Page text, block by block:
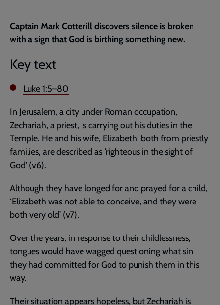
page
Captain Mark Cotterill discovers silence is broken
with a sign that God is birthing something new.
Key text
Luke 1:5–80
In Jerusalem, a city under Roman occupation,
Zechariah, a priest, is carrying out his duties in the
Temple. He and his wife, Elizabeth, both from priestly
families, are described as ‘righteous in the sight of
God’ (v6).
Although they have longed for and prayed for a child,
‘Elizabeth was not able to conceive, and they were
both very old’ (v7).
Over the years, in response to their childlessness,
tongues would have wagged questioning what sin
they had committed for God to punish them in this
way.
Their situation appears hopeless, but Zechariah is